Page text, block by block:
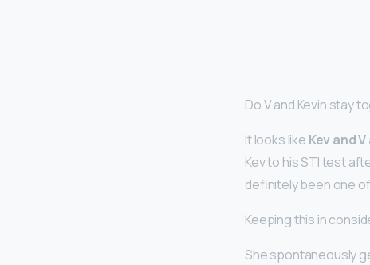
Do V and Kevin stay
It looks like Kev and
Kev to his STI test
definitely been one
Keeping this in
She spontaneously